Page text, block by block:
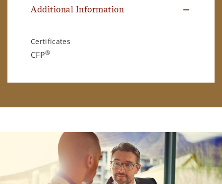
Additional Information
Certificates
CFP®